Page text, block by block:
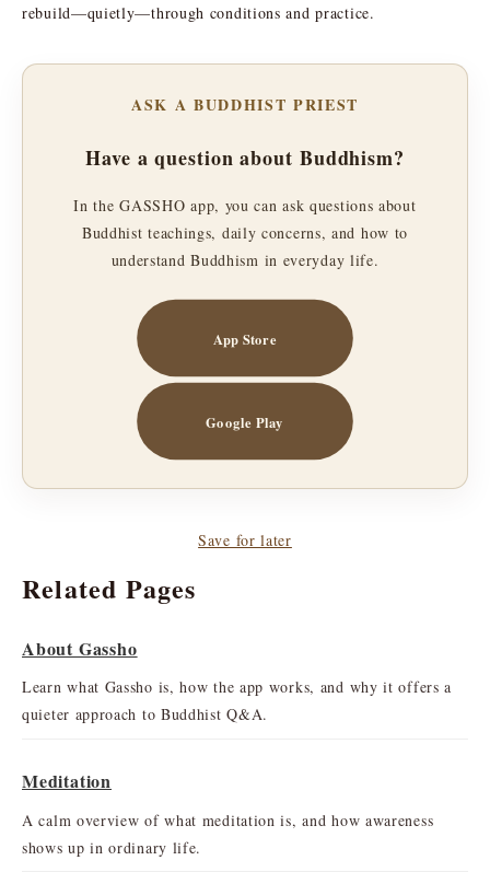
rebuild—quietly—through conditions and practice.
ASK A BUDDHIST PRIEST
Have a question about Buddhism?
In the GASSHO app, you can ask questions about
Buddhist teachings, daily concerns, and how to
understand Buddhism in everyday life.
App Store
Google Play
Save for later
Related Pages
About Gassho
Learn what Gassho is, how the app works, and why it offers a
quieter approach to Buddhist Q&A.
Meditation
A calm overview of what meditation is, and how awareness
shows up in ordinary life.